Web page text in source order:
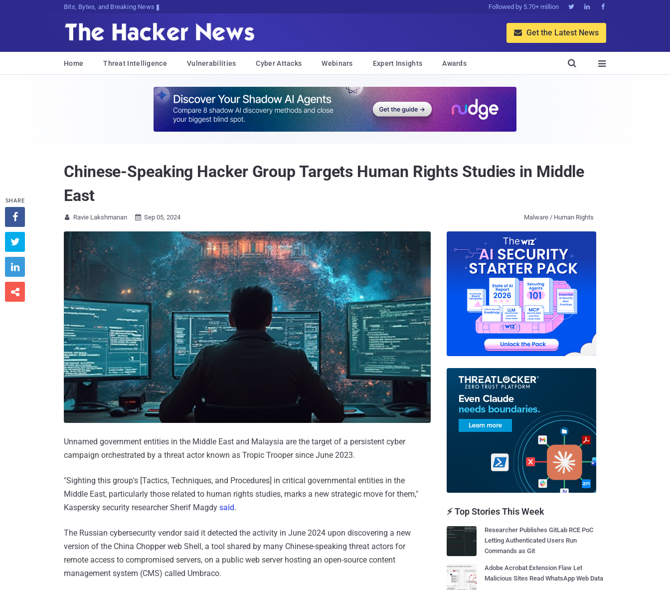
Bits, Bytes, and Breaking News Followed by 5.70+ million   
 Get the Latest News
Home Threat Intelligence Vulnerabilities Cyber Attacks Webinars Expert Insights Awards 

Chinese-Speaking Hacker Group Targets Human Rights Studies in Middle
East
 Ravie Lakshmanan  Sep 05, 2024 Malware / Human Rights
Unnamed government entities in the Middle East and Malaysia are the target of a persistent cyber
campaign orchestrated by a threat actor known as Tropic Trooper since June 2023.
"Sighting this group's [Tactics, Techniques, and Procedures] in critical governmental entities in the
Middle East, particularly those related to human rights studies, marks a new strategic move for them,"
Kaspersky security researcher Sherif Magdy said.
The Russian cybersecurity vendor said it detected the activity in June 2024 upon discovering a new
version of the China Chopper web Shell, a tool shared by many Chinese-speaking threat actors for
remote access to compromised servers, on a public web server hosting an open-source content
management system (CMS) called Umbraco.
SHARE




⚡ Top Stories This Week
Researcher Publishes GitLab RCE PoC
Letting Authenticated Users Run
Commands as Git
Adobe Acrobat Extension Flaw Let
Malicious Sites Read WhatsApp Web Data